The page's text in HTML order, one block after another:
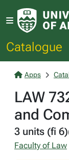
Catalogue
Apps
LAW
and
3 units (fi
Faculty of Law